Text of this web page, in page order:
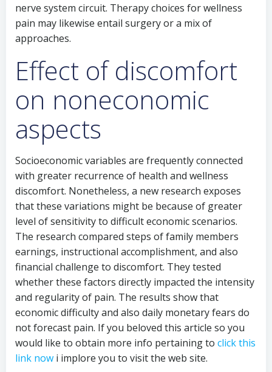
nerve system circuit. Therapy choices for wellness
pain may likewise entail surgery or a mix of
approaches.
Effect of discomfort
on noneconomic
aspects
Socioeconomic variables are frequently connected
with greater recurrence of health and wellness
discomfort. Nonetheless, a new research exposes
that these variations might be because of greater
level of sensitivity to difficult economic scenarios.
The research compared steps of family members
earnings, instructional accomplishment, and also
financial challenge to discomfort. They tested
whether these factors directly impacted the intensity
and regularity of pain. The results show that
economic difficulty and also daily monetary fears do
not forecast pain. If you beloved this article so you
would like to obtain more info pertaining to click this
link now i implore you to visit the web site.